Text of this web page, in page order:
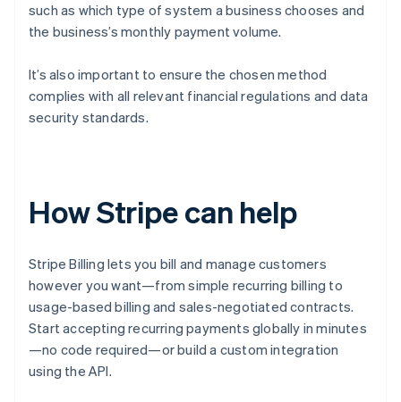
such as which type of system a business chooses and
the business’s monthly payment volume.
It’s also important to ensure the chosen method
complies with all relevant financial regulations and data
security standards.
How Stripe can help
Stripe Billing lets you bill and manage customers
however you want—from simple recurring billing to
usage-based billing and sales-negotiated contracts.
Start accepting recurring payments globally in minutes
—no code required—or build a custom integration
using the API.